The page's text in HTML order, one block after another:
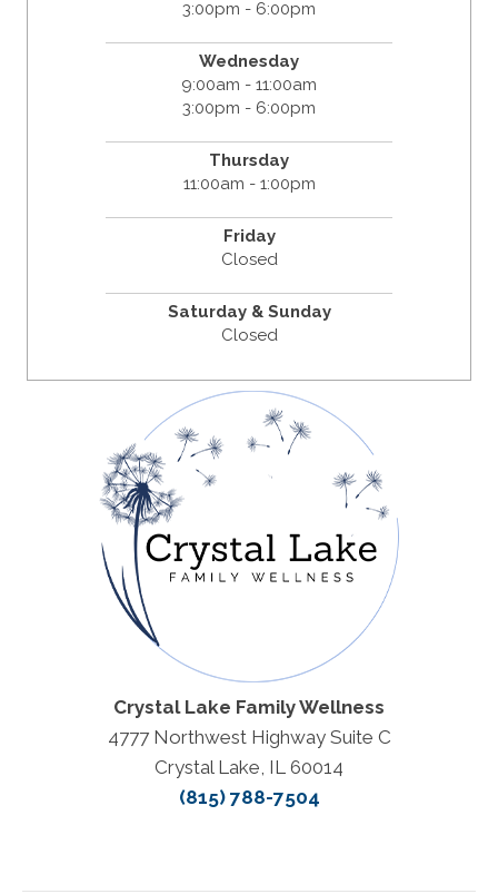
3:00pm - 6:00pm
Wednesday
9:00am - 11:00am
3:00pm - 6:00pm
Thursday
11:00am - 1:00pm
Friday
Closed
Saturday & Sunday
Closed
Crystal Lake Family Wellness
4777 Northwest Highway Suite C
Crystal Lake, IL 60014
(815) 788-7504